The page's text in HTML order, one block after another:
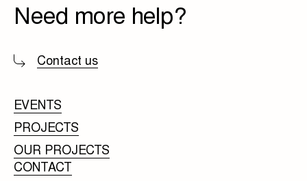
Need more help?
Contact us
EVENTS
PROJECTS
OUR PROJECTS
CONTACT